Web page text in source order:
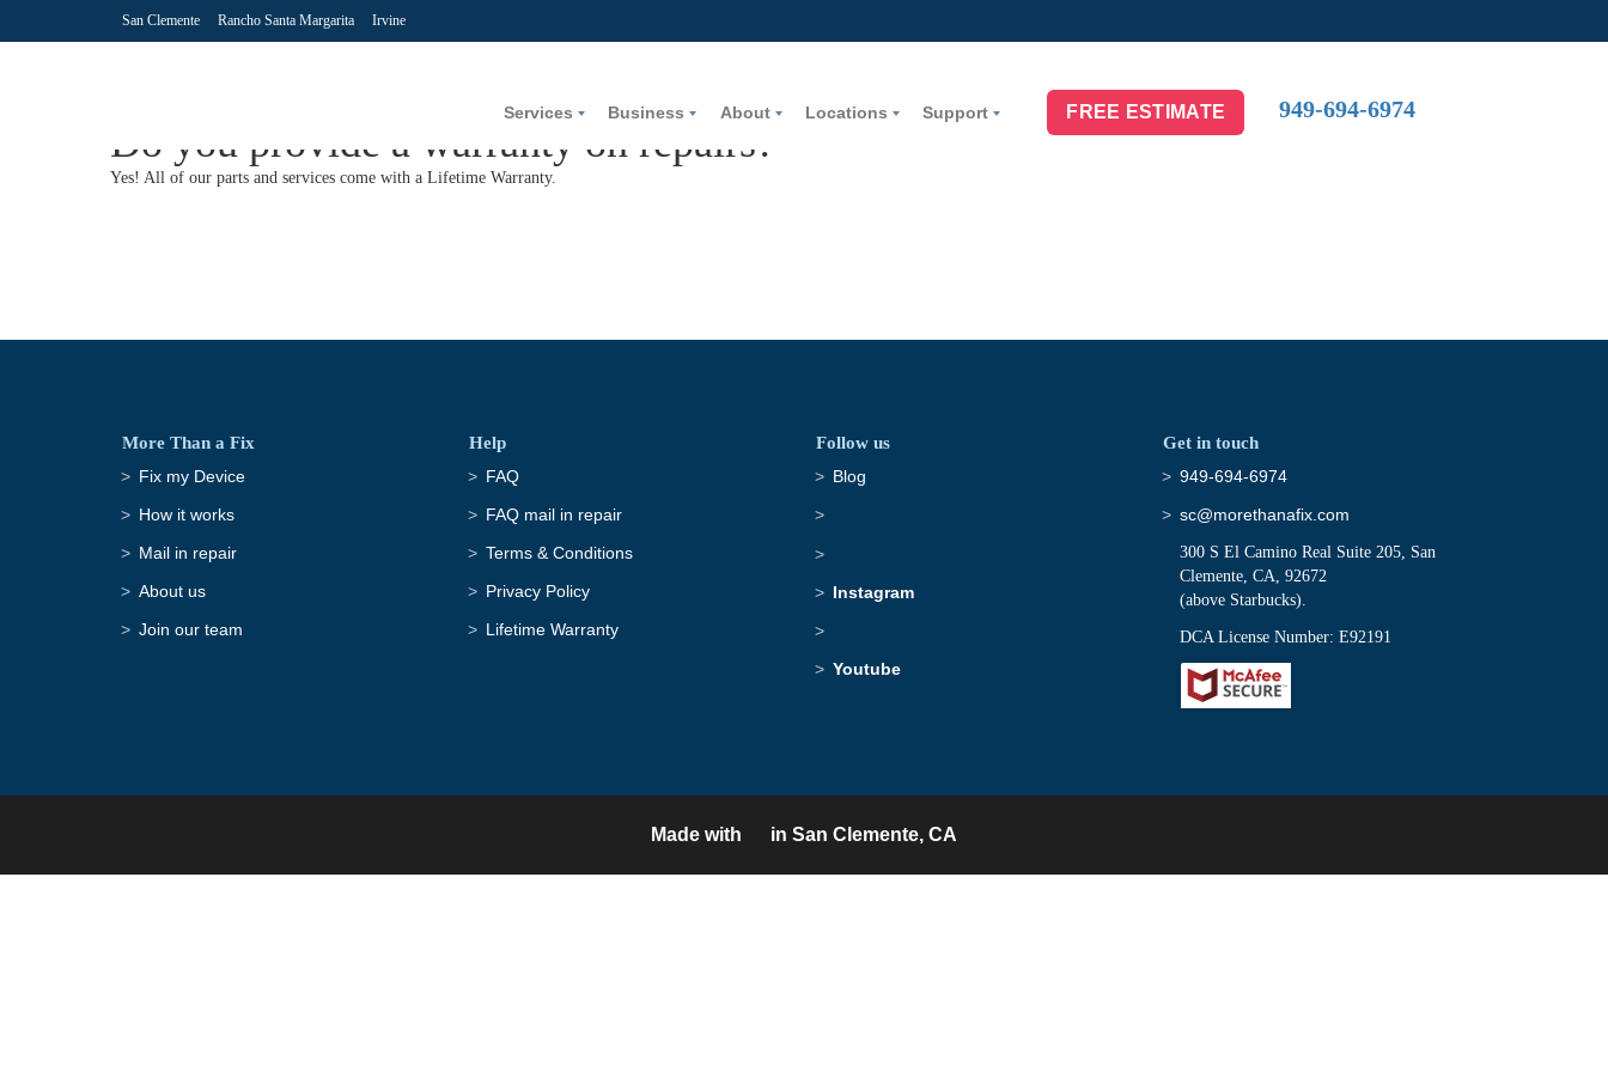
San Clemente Rancho Santa Margarita Irvine
Services Business About Locations Support FREE ESTIMATE 949-694-6974
Do you provide a warranty on repairs?
Yes! All of our parts and services come with a Lifetime Warranty.
More Than a Fix
Fix my Device
How it works
Mail in repair
About us
Join our team
Help
FAQ
FAQ mail in repair
Terms & Conditions
Privacy Policy
Lifetime Warranty
Follow us
Blog
Instagram
Youtube
Get in touch
949-694-6974
sc@morethanafix.com
300 S El Camino Real Suite 205, San
Clemente, CA, 92672
(above Starbucks).
DCA License Number: E92191
Made with in San Clemente, CA